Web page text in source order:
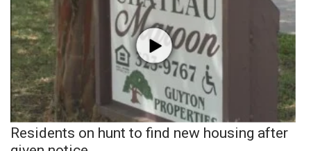
Residents on hunt to find new housing after